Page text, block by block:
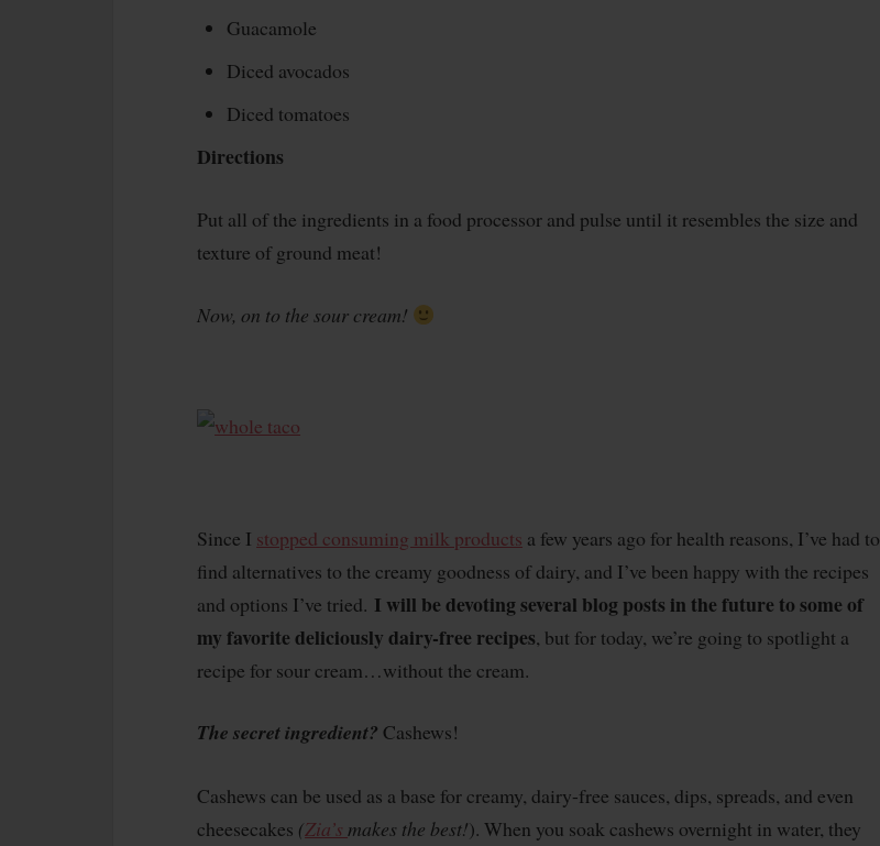
Guacamole
Diced avocados
Diced tomatoes
Directions
Put all of the ingredients in a food processor and pulse until it resembles the size and
texture of ground meat!
Now, on to the sour cream!
Since I stopped consuming milk products a few years ago for health reasons, I’ve had to
find alternatives to the creamy goodness of dairy, and I’ve been happy with the recipes
and options I’ve tried. I will be devoting several blog posts in the future to some of
my favorite deliciously dairy-free recipes, but for today, we’re going to spotlight a
recipe for sour cream…without the cream.
The secret ingredient? Cashews!
Cashews can be used as a base for creamy, dairy-free sauces, dips, spreads, and even
cheesecakes (Zia’smakes the best!). When you soak cashews overnight in water, they